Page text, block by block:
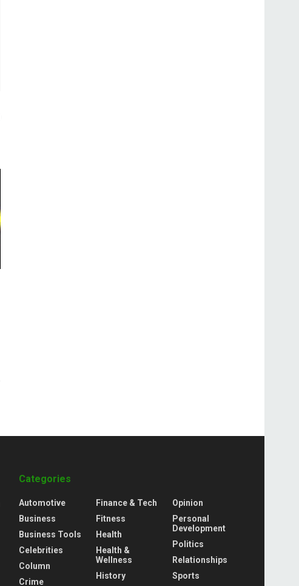
Categories
Automotive
Business
Business Tools
Celebrities
Column
Crime
Finance & Tech
Fitness
Health
Health &
Wellness
History
Opinion
Personal
Development
Politics
Relationships
Sports